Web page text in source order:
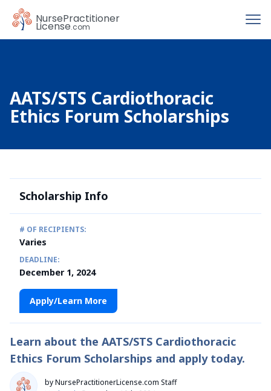
NursePractitioner
License.com
AATS/STS Cardiothoracic
Ethics Forum Scholarships
Scholarship Info
# OF RECIPIENTS:
Varies
DEADLINE:
December 1, 2024
Apply/Learn More
Learn about the AATS/STS Cardiothoracic
Ethics Forum Scholarships and apply today.
by NursePractitionerLicense.com Staff